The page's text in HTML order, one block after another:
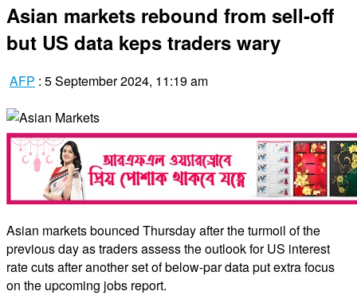
Asian markets rebound from sell-off
but US data keps traders wary
AFP : 5 September 2024, 11:19 am
Asian markets bounced Thursday after the turmoil of the
previous day as traders assess the outlook for US interest
rate cuts after another set of below-par data put extra focus
on the upcoming jobs report.